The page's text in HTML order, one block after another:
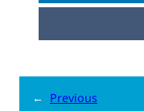
← Previous